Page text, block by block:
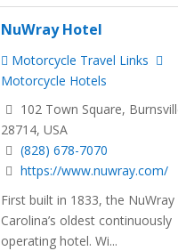
NuWray Hotel
Motorcycle Travel Links
Motorcycle Hotels
102 Town Square,
28714, USA
(828) 678-7070
https://www.nuwray.com/
First built in 1833, the
Carolina’s oldest continuously
operating hotel. Wi...